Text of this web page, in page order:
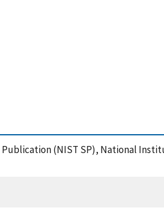
Publication (NIST SP), National